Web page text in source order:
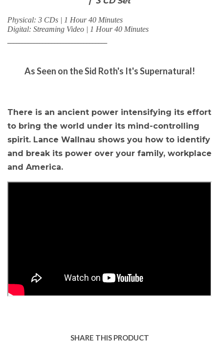
Physical: 3 CDs | 1 Hour 40 Minutes
Digital: Streaming Video | 1 Hour 40 Minutes
As Seen on the Sid Roth's It's Supernatural!
There is an ancient power intensifying its effort
to bring the world under its mind-controlling
spirit. Lance Wallnau shows you how to identify
and break its power over your family, workplace
and America.
SHARE THIS PRODUCT